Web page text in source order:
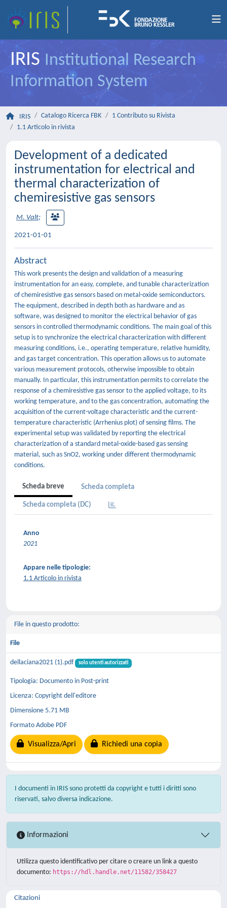
IRIS Institutional Research
Information System
IRIS Catalogo Ricerca FBK
1 Contributo su Rivista
1.1 Articolo in rivista
Development of a dedicated
instrumentation for electrical and
thermal characterization of
chemiresistive gas sensors
M. Valt;
2021-01-01
Abstract
This work presents the design and validation of a measuring
instrumentation for an easy, complete, and tunable characterization
of chemiresistive gas sensors based on metal-oxide semiconductors.
The equipment, described in depth both as hardware and as
software, was designed to monitor the electrical behavior of gas
sensors in controlled thermodynamic conditions. The main goal of this
setup is to synchronize the electrical characterization with different
measuring conditions, i.e., operating temperature, relative humidity,
and gas target concentration. This operation allows us to automate
various measurement protocols, otherwise impossible to obtain
manually. In particular, this instrumentation permits to correlate the
response of a chemiresistive gas sensor to the applied voltage, to its
working temperature, and to the gas concentration, automating the
acquisition of the current-voltage characteristic and the current-
temperature characteristic (Arrhenius plot) of sensing films. The
experimental setup was validated by reporting the electrical
characterization of a standard metal-oxide-based gas sensing
material, such as SnO2, working under different thermodynamic
conditions.
Scheda breve Scheda completa
Scheda completa (DC)
Anno
2021
Appare nelle tipologie:
1.1 Articolo in rivista
File in questo prodotto:
File
dellaciana2021 (1).pdf solo utenti autorizzati
Tipologia: Documento in Post-print
Licenza: Copyright dell'editore
Dimensione 5.71 MB
Formato Adobe PDF
Visualizza/Apri Richiedi una copia
I documenti in IRIS sono protetti da copyright e tutti i diritti sono
riservati, salvo diversa indicazione.
Informazioni
Utilizza questo identificativo per citare o creare un link a questo
documento: https://hdl.handle.net/11582/358427
Citazioni